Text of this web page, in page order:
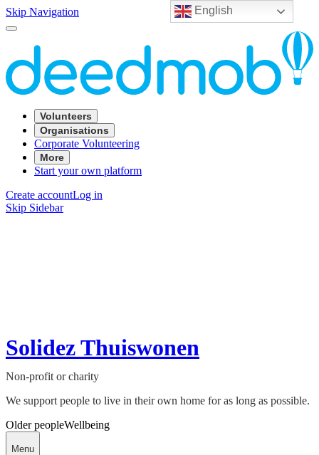
English
Skip Navigation
Volunteers
Organisations
Corporate Volunteering
More
Start your own platform
Create accountLog in
Skip Sidebar
Solidez Thuiswonen
Non-profit or charity
We support people to live in their own home for as long as possible.
Older peopleWellbeing
Menu